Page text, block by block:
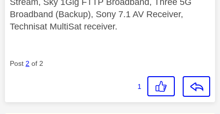
Broadband (Backup), Sony 7.1 AV Receiver,
Technisat MultiSat receiver.
Post 2 of 2
1